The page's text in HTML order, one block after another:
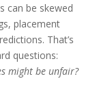
can be skewed
placement
That’s
questions:
might be unfair?